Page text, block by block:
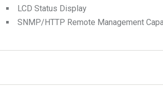
LCD Status Display
SNMP/HTTP Remote Management